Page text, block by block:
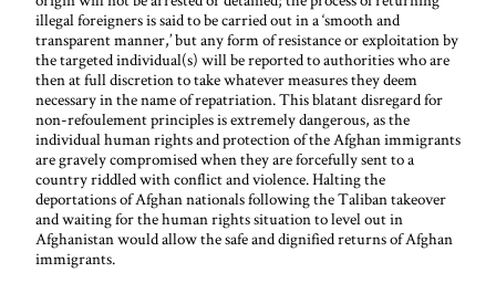
illegal foreigners is said to be carried out in a ‘smooth and
transparent manner,’ but any form of resistance or exploitation by
the targeted individual(s) will be reported to authorities who are
then at full discretion to take whatever measures they deem
necessary in the name of repatriation. This blatant disregard for
non-refoulement principles is extremely dangerous, as the
individual human rights and protection of the Afghan immigrants
are gravely compromised when they are forcefully sent to a
country riddled with conflict and violence. Halting the
deportations of Afghan nationals following the Taliban takeover
and waiting for the human rights situation to level out in
Afghanistan would allow the safe and dignified returns of Afghan
immigrants.